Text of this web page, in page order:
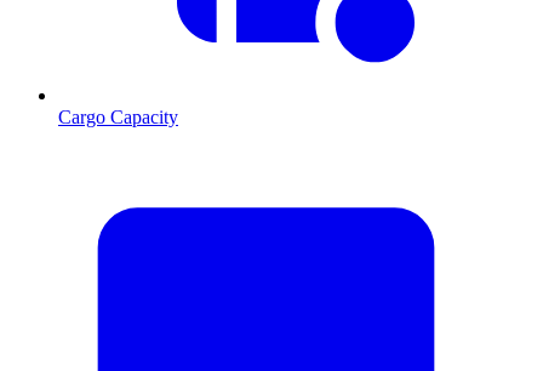
Cargo Capacity